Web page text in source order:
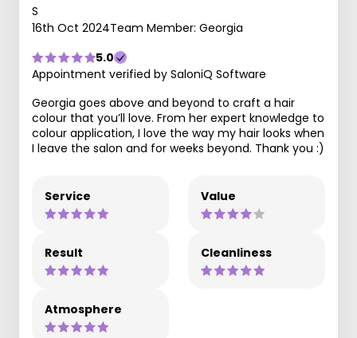
S
16th Oct 2024Team Member: Georgia
5.0
Appointment verified by SaloniQ Software
Georgia goes above and beyond to craft a hair
colour that you’ll love. From her expert knowledge to
colour application, I love the way my hair looks when
I leave the salon and for weeks beyond. Thank you :)
Service Value
Result Cleanliness
Atmosphere